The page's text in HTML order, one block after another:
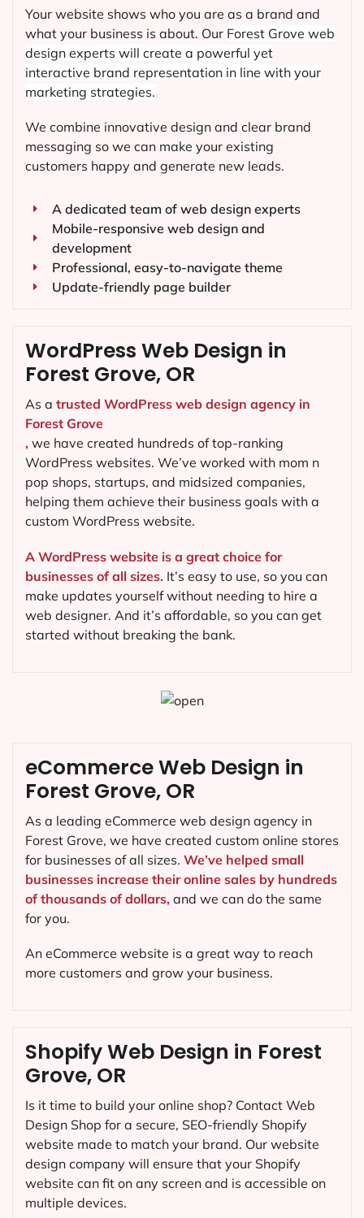
Your website shows who you are as a brand and
what your business is about. Our Forest Grove web
design experts will create a powerful yet
interactive brand representation in line with your
marketing strategies.
We combine innovative design and clear brand
messaging so we can make your existing
customers happy and generate new leads.
A dedicated team of web design experts
Mobile-responsive web design and
development
Professional, easy-to-navigate theme
Update-friendly page builder
WordPress Web Design in
Forest Grove, OR
As a trusted WordPress web design agency in
Forest Grove
, we have created hundreds of top-ranking
WordPress websites. We’ve worked with mom n
pop shops, startups, and midsized companies,
helping them achieve their business goals with a
custom WordPress website.
A WordPress website is a great choice for
businesses of all sizes. It’s easy to use, so you can
make updates yourself without needing to hire a
web designer. And it’s affordable, so you can get
started without breaking the bank.
Shopify Web Design in Forest
Grove, OR
Is it time to build your online shop? Contact Web
Design Shop for a secure, SEO-friendly Shopify
website made to match your brand. Our website
design company will ensure that your Shopify
website can fit on any screen and is accessible on
multiple devices.
eCommerce Web Design in
Forest Grove, OR
As a leading eCommerce web design agency in
Forest Grove, we have created custom online stores
for businesses of all sizes. We’ve helped small
businesses increase their online sales by hundreds
of thousands of dollars, and we can do the same
for you.
An eCommerce website is a great way to reach
more customers and grow your business.